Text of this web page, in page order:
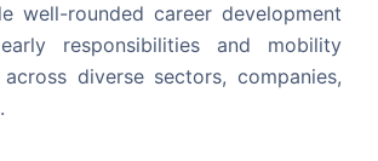
well-rounded career development
responsibilities and mobility
diverse sectors, companies,